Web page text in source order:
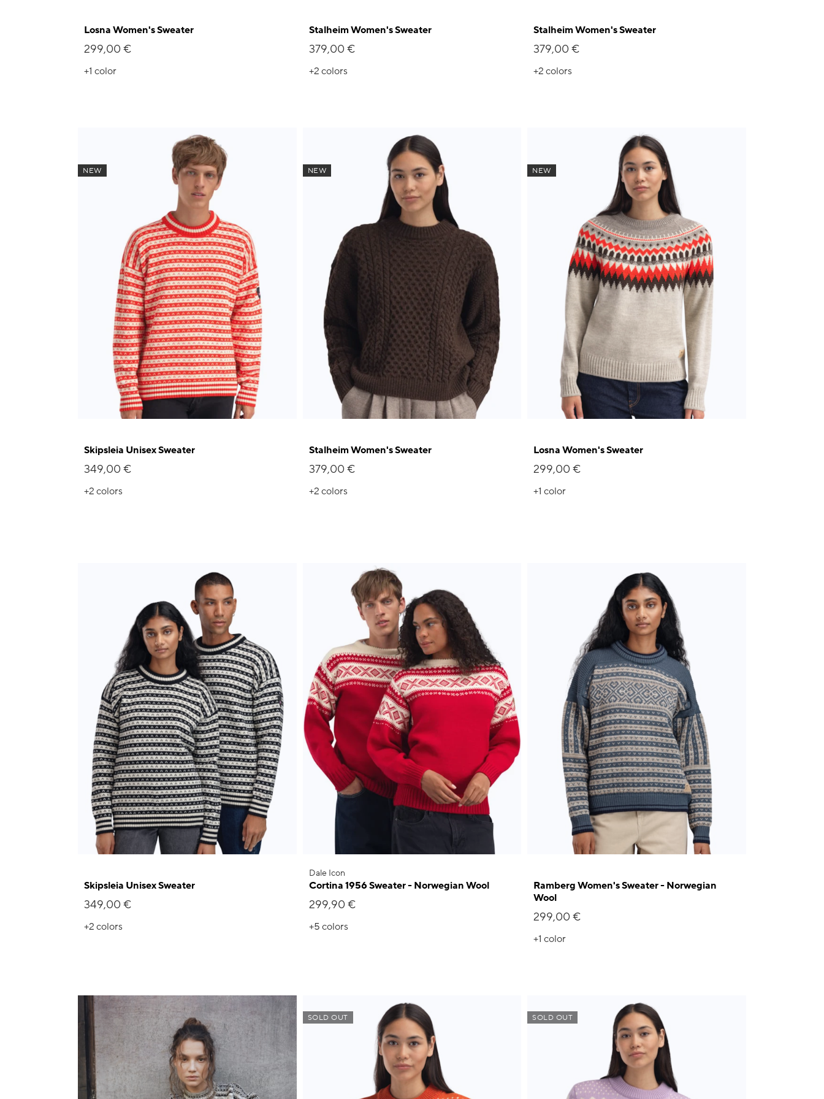
Losna Women's Sweater
299,00 €
+1 color
Stalheim Women's Sweater
379,00 €
+2colors
Stalheim Women's Sweater
379,00 €
+2colors
NEW
Skipsleia Unisex Sweater
349,00 €
+2colors
NEW
Stalheim Women's Sweater
379,00 €
+2colors
NEW
Losna Women's Sweater
299,00 €
+1color
Skipsleia Unisex Sweater
349,00 €
+2colors
Dale Icon
Cortina 1956 Sweater - Norwegian Wool
299,90 €
+5colors
Ramberg Women's Sweater - Norwegian
Wool
299,00 €
+1color
SOLD OUT SOLD OUT